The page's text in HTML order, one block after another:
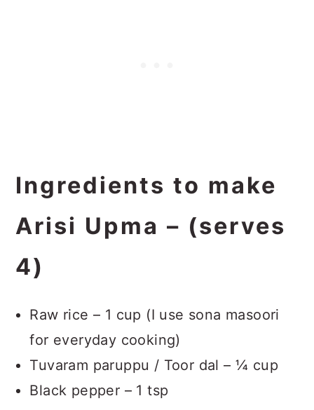
Ingredients to make
Arisi Upma – (serves
4)
Raw rice – 1 cup (I use sona masoori
for everyday cooking)
Tuvaram paruppu / Toor dal – ¼ cup
Black pepper – 1 tsp